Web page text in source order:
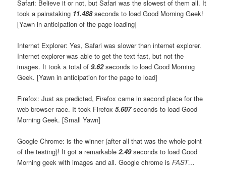
Safari: Believe it or not, but Safari was the slowest of them all. It
took a painstaking 11.488seconds to load Good Morning Geek!
[Yawn in anticipation of the page loading]
Internet Explorer: Yes, Safari was slower than internet explorer.
Internet explorer was able to get the text fast, but not the
images. It took a total of9.62seconds to load Good Morning
Geek. [Yawn in anticipation for the page to load]
Firefox: Just as predicted, Firefox came in second place for the
web browser race. It took Firefox5.607seconds to load Good
Morning Geek. [Small Yawn]
Google Chrome: is the winner (after all that was the whole point
of the testing)! It got a remarkable2.49seconds to load Good
Morning geek with images and all. Google chrome isFAST…